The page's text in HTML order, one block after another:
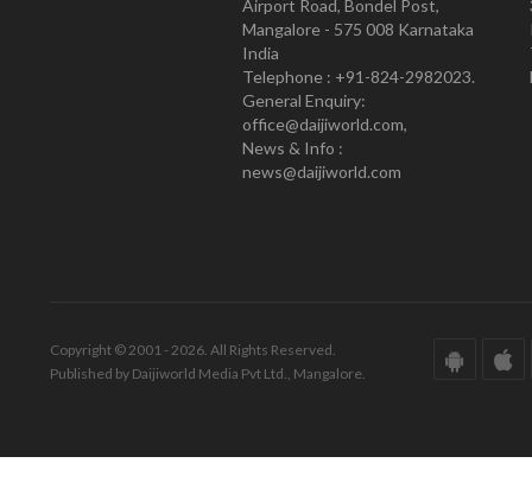
Airport Road, Bondel Post,
Mangalore - 575 008 Karnataka
India
Telephone : +91-824-2982023.
General Enquiry:
office@daijiworld.com,
News & Info :
news@daijiworld.com
Copyright © 2001 - 2026. All Rights Reserved.
Published by Daijiworld Media Pvt Ltd., Mangalore.